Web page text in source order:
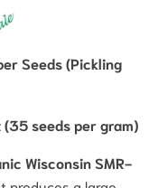
Seeds (Pickling
seeds per gram)
Wisconsin SMR-